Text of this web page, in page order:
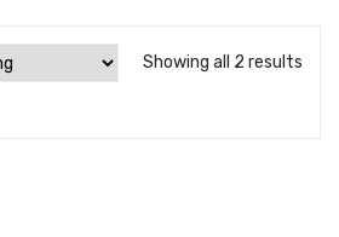
Showing all 2 results